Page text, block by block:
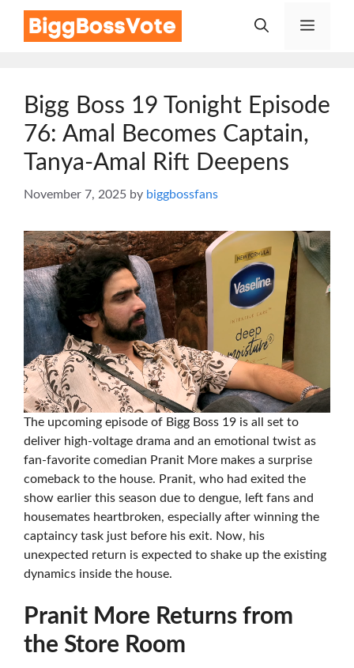
Menu
Bigg Boss 19 Tonight Episode
76: Amal Becomes Captain,
Tanya-Amal Rift Deepens
November 7, 2025 by biggbossfans
The upcoming episode of Bigg Boss 19 is all set to
deliver high-voltage drama and an emotional twist as
fan-favorite comedian Pranit More makes a surprise
comeback to the house. Pranit, who had exited the
show earlier this season due to dengue, left fans and
housemates heartbroken, especially after winning the
captaincy task just before his exit. Now, his
unexpected return is expected to shake up the existing
dynamics inside the house.
Pranit More Returns from
the Store Room